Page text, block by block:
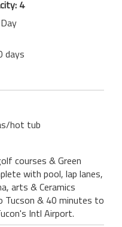
4
days
hot tub
courses & Green
with pool, lap lanes,
arts & Ceramics
Tucson & 40 minutes to
Intl Airport.